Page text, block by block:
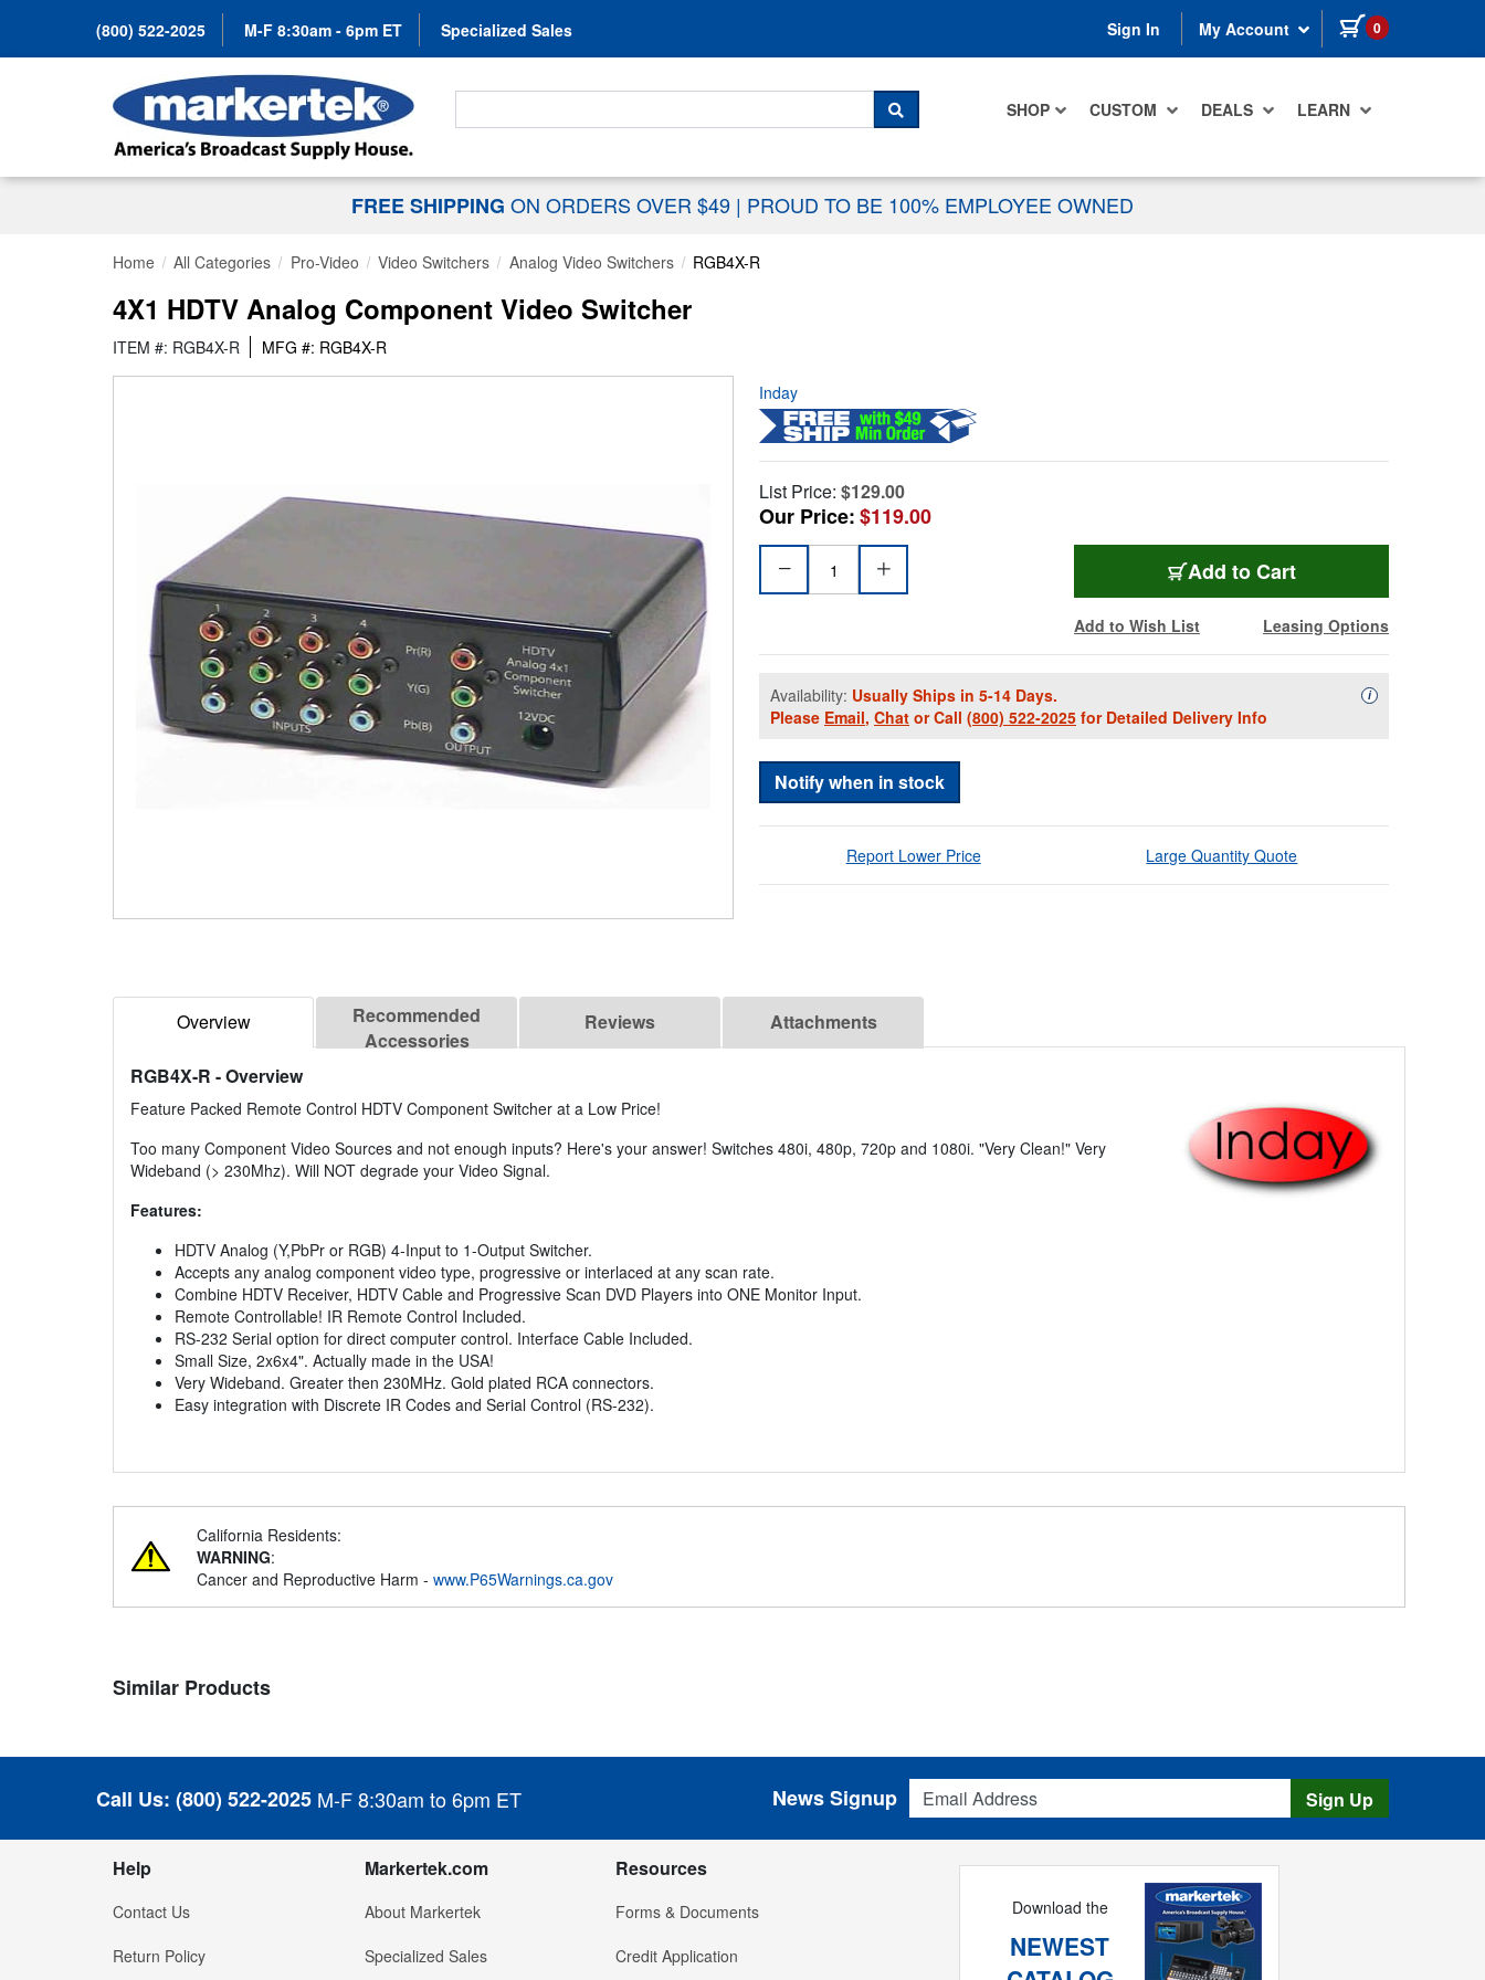
(800) 522-2025 M-F 8:30am - 6pm ET Specialized Sales Sign In My Account 0 items in cart
SHOP CUSTOM DEALS LEARN
Search For...
SEARCH
FREE SHIPPING ON ORDERS OVER $49 | PROUD TO BE 100% EMPLOYEE OWNED
Home All Categories Pro-Video Video Switchers Analog Video Switchers RGB4X-R
4X1 HDTV Analog Component Video Switcher
ITEM #: RGB4X-R MFG #: RGB4X-R
Inday
List Price: $129.00
Our Price:$119.00
Add to Cart
Add to Wish List Leasing Options
Availability: Usually Ships in 5-14 Days.
Please Email, Chat or Call (800) 522-2025 for Detailed Delivery Info
iAvailability
Notify when in stock
Report Lower Price Large Quantity Quote
Overview
Recommended
Accessories
Reviews Attachments
RGB4X-R - Overview
Feature Packed Remote Control HDTV Component Switcher at a Low Price!
Too many Component Video Sources and not enough inputs? Here's your answer! Switches 480i, 480p, 720p and 1080i. "Very Clean!" Very
Wideband (> 230Mhz). Will NOT degrade your Video Signal.
Features:
HDTV Analog (Y,PbPr or RGB) 4-Input to 1-Output Switcher.
Accepts any analog component video type, progressive or interlaced at any scan rate.
Combine HDTV Receiver, HDTV Cable and Progressive Scan DVD Players into ONE Monitor Input.
Remote Controllable! IR Remote Control Included.
RS-232 Serial option for direct computer control. Interface Cable Included.
Small Size, 2x6x4". Actually made in the USA!
Very Wideband. Greater then 230MHz. Gold plated RCA connectors.
Easy integration with Discrete IR Codes and Serial Control (RS-232).
California Residents:
WARNING:
Cancer and Reproductive Harm - www.P65Warnings.ca.gov
Similar Products
Call Us: (800) 522-2025 M-F 8:30am to 6pm ET
Email Address
News Signup Sign Up
Help
Contact Us
Return Policy
Markertek.com
About Markertek
Specialized Sales
Resources
Forms & Documents
Credit Application
Download the
NEWEST